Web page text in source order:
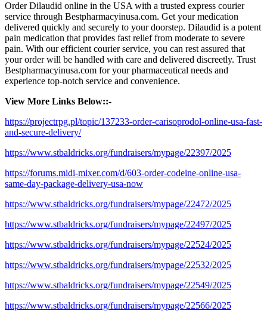
Order Dilaudid online in the USA with a trusted express courier
service through Bestpharmacyinusa.com. Get your medication
delivered quickly and securely to your doorstep. Dilaudid is a potent
pain medication that provides fast relief from moderate to severe
pain. With our efficient courier service, you can rest assured that
your order will be handled with care and delivered discreetly. Trust
Bestpharmacyinusa.com for your pharmaceutical needs and
experience top-notch service and convenience.
View More Links Below::-
https://projectrpg.pl/topic/137233-order-carisoprodol-online-usa-fast-
and-secure-delivery/
https://www.stbaldricks.org/fundraisers/mypage/22397/2025
https://forums.midi-mixer.com/d/603-order-codeine-online-usa-
same-day-package-delivery-usa-now
https://www.stbaldricks.org/fundraisers/mypage/22472/2025
https://www.stbaldricks.org/fundraisers/mypage/22497/2025
https://www.stbaldricks.org/fundraisers/mypage/22524/2025
https://www.stbaldricks.org/fundraisers/mypage/22532/2025
https://www.stbaldricks.org/fundraisers/mypage/22549/2025
https://www.stbaldricks.org/fundraisers/mypage/22566/2025